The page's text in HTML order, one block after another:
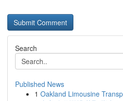
Search
Published News
1 Oakland Limousine